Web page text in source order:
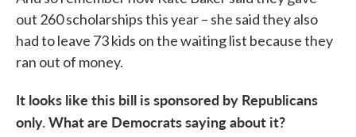
out 260 scholarships this year – she said they also
had to leave 73 kids on the waiting list because they
ran out of money.
It looks like this bill is sponsored by Republicans
only. What are Democrats saying about it?